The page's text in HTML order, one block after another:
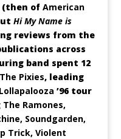
of American
Hi My Name is
reviews from the
across
band spent 12
The Pixies, leading
Lollapalooza ’96 tour
The Ramones,
Soundgarden,
Trick, Violent